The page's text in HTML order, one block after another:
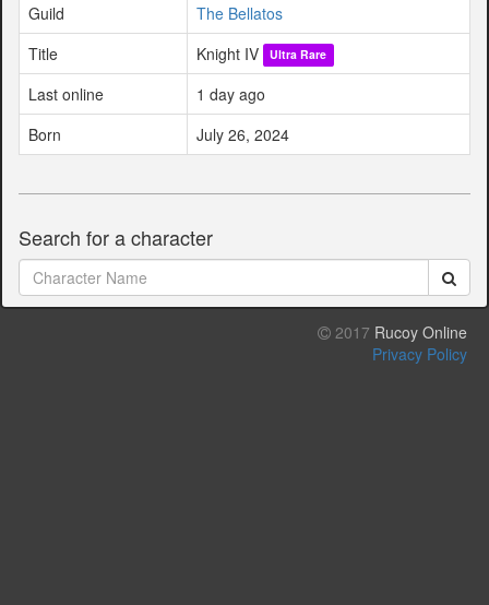
Guild
The Bellatos
Title
Knight IV Ultra Rare
Last online
1 day ago
Born
July 26, 2024
Search for a character
2017 Rucoy Online
Privacy Policy